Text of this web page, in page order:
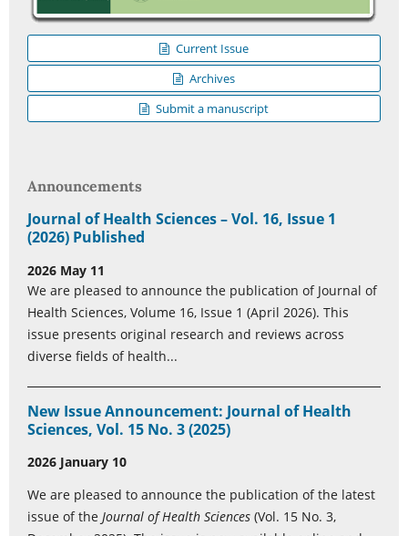
Current Issue
Archives
Submit a manuscript
Announcements
Journal of Health Sciences – Vol. 16, Issue 1
(2026) Published
2026 May 11
We are pleased to announce the publication of Journal of
Health Sciences, Volume 16, Issue 1 (April 2026). This
issue presents original research and reviews across
diverse fields of health...
New Issue Announcement: Journal of Health
Sciences, Vol. 15 No. 3 (2025)
2026 January 10
We are pleased to announce the publication of the latest
issue of the Journal of Health Sciences (Vol. 15 No. 3,